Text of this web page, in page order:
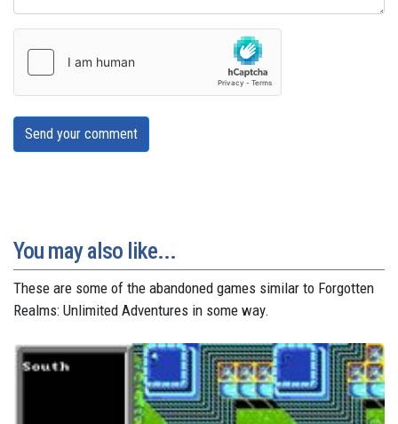
Send your comment
You may also like...
These are some of the abandoned games similar to Forgotten
Realms: Unlimited Adventures in some way.